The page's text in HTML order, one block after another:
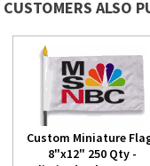
CUSTOMERS ALSO
Custom Miniature
8"x12" 250 Qty -